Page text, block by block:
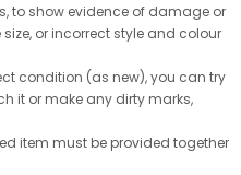
to show evidence of damage or
or incorrect style and colour
condition (as new), you can try
it or make any dirty marks,
item must be provided together